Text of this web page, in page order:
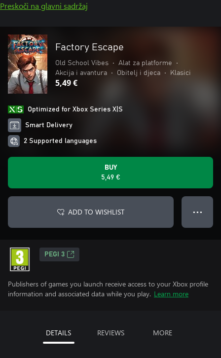
Preskoči na glavni sadržaj
Factory Escape
Old School Vibes • Alat za platforme
•
Akcija i avantura
• Obitelj i djeca • Klasici
5,49 €
Optimized for Xbox Series X|S
Smart Delivery
2 Supported languages
BUY
5,49 €
ADD TO WISHLIST ● ● ●
PEGI 3
Publishers of games you launch receive access to your Xbox profile
information and associated data while you play. Learn more
DETAILS REVIEWS MORE